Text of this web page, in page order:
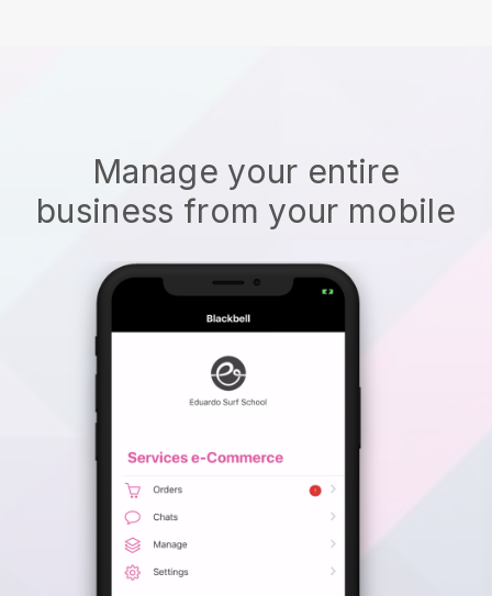
Manage your entire
business from your mobile